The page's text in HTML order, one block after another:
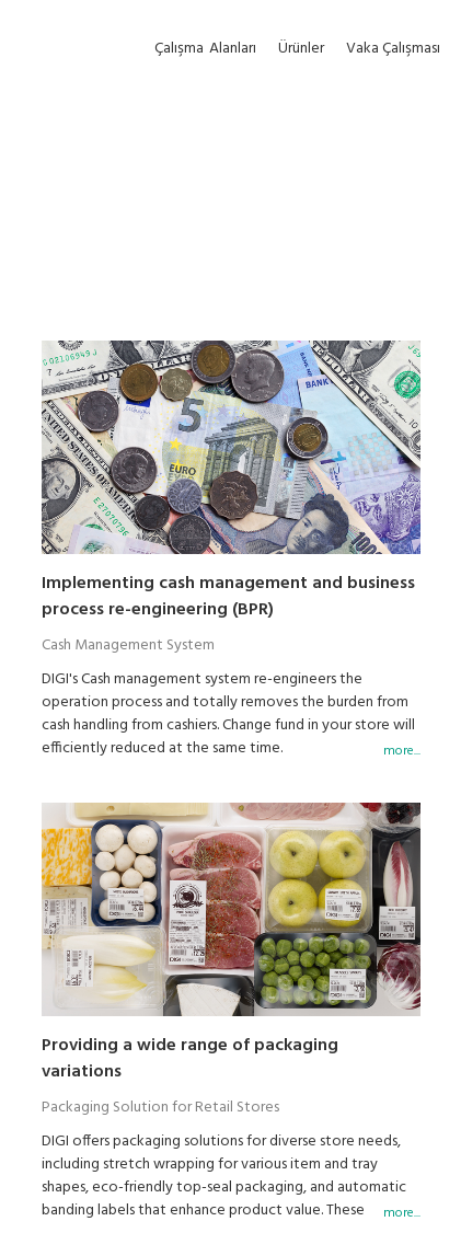
Çalışma Alanları Ürünler Vaka Çalışması
Implementing cash management and business
process re-engineering (BPR)
Cash Management System
DIGI's Cash management system re-engineers the
operation process and totally removes the burden from
cash handling from cashiers. Change fund in your store will
efficiently reduced at the same time.
more...
Providing a wide range of packaging
variations
Packaging Solution for Retail Stores
DIGI offers packaging solutions for diverse store needs,
including stretch wrapping for various item and tray
shapes, eco-friendly top-seal packaging, and automatic
banding labels that enhance product value. These
more...